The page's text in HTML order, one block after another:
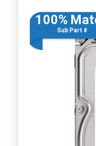
100%
Sub Part #